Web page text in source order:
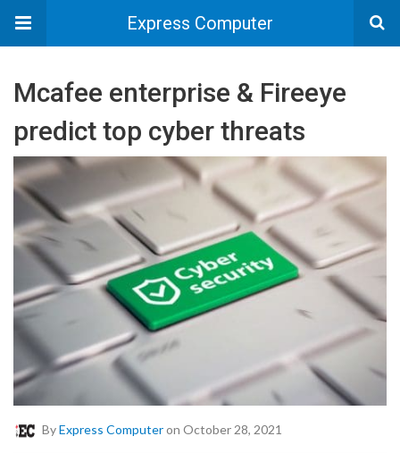
Express Computer
Mcafee enterprise & Fireeye
predict top cyber threats
ByExpress Computeron October 28, 2021